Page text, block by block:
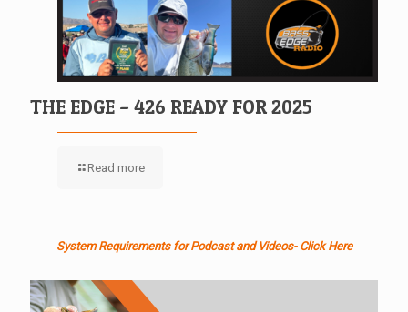
THE EDGE – 426 READY FOR 2025
Read more
System Requirements for Podcast and Videos- Click Here